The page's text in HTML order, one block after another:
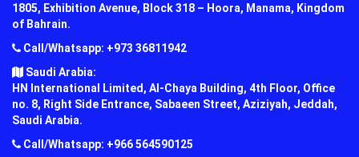
1805, Exhibition Avenue, Block 318 – Hoora, Manama, Kingdom
of Bahrain.
Call/Whatsapp: +973 36811942
Saudi Arabia:
HN International Limited, Al-Chaya Building, 4th Floor, Office
no. 8, Right Side Entrance, Sabaeen Street, Aziziyah, Jeddah,
Saudi Arabia.
Call/Whatsapp: +966 564590125